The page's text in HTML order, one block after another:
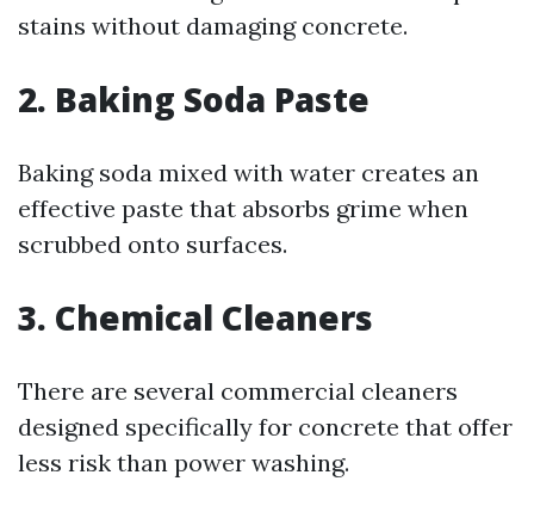
stains without damaging concrete.
2. Baking Soda Paste
Baking soda mixed with water creates an
effective paste that absorbs grime when
scrubbed onto surfaces.
3. Chemical Cleaners
There are several commercial cleaners
designed specifically for concrete that offer
less risk than power washing.